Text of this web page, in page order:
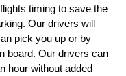
timing to save the
Our drivers will
pick you up or by
board. Our drivers can
hour without added